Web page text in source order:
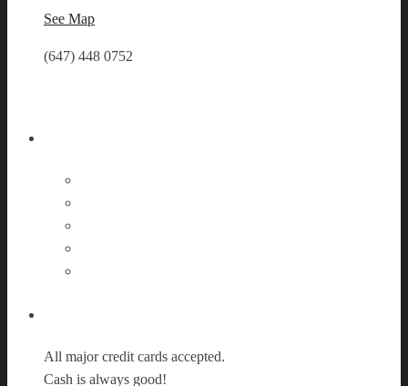
See Map
(647) 448 0752
All major credit cards accepted.
Cash is always good!